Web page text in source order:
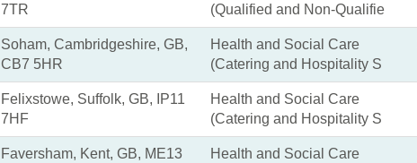
7TR
(Qualified and Non-Qualifie
Soham, Cambridgeshire, GB,
CB7 5HR
Health and Social Care
(Catering and Hospitality S
Felixstowe, Suffolk, GB, IP11
7HF
Health and Social Care
(Catering and Hospitality S
Faversham, Kent, GB, ME13
Health and Social Care